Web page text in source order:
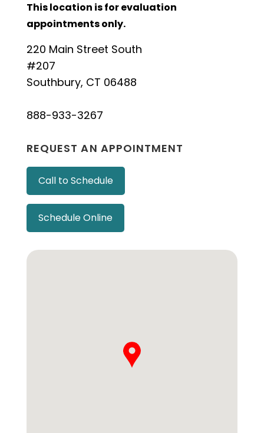
This location is for evaluation
appointments only.
220 Main Street South
#207
Southbury, CT 06488
888-933-3267
REQUEST AN APPOINTMENT
Call to Schedule
Schedule Online